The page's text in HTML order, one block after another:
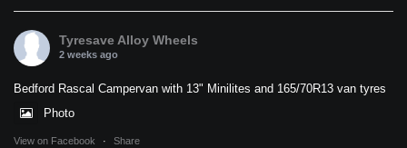
Tyresave Alloy Wheels
2 weeks ago
Bedford Rascal Campervan with 13" Minilites and 165/70R13 van tyres
Photo
View on Facebook · Share